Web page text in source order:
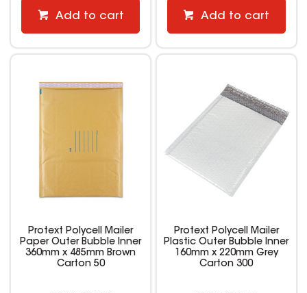
Add to cart Add to cart
Protext Polycell Mailer
Paper Outer Bubble Inner
360mm x 485mm Brown
Carton 50
Protext Polycell Mailer
Plastic Outer Bubble Inner
160mm x 220mm Grey
Carton 300